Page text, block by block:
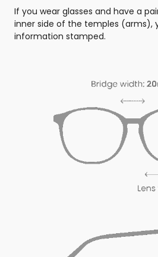
If you wear glasses and have a
inner side of the temples (arms),
information stamped.